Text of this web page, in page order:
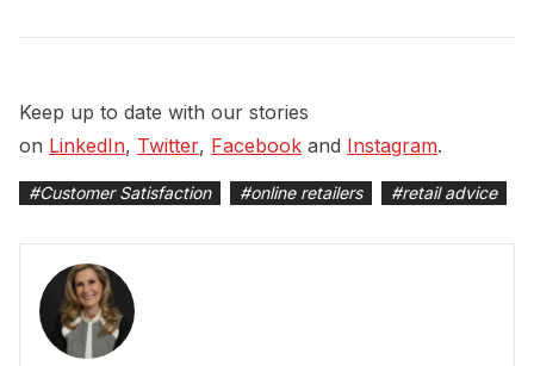
Keep up to date with our stories
on LinkedIn, Twitter, Facebook and Instagram.
#Customer Satisfaction #online retailers #retail advice